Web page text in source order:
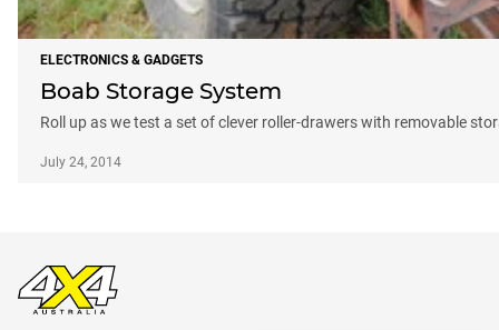
ELECTRONICS & GADGETS
Boab Storage System
Roll up as we test a set of clever roller-drawers with removable
July 24, 2014